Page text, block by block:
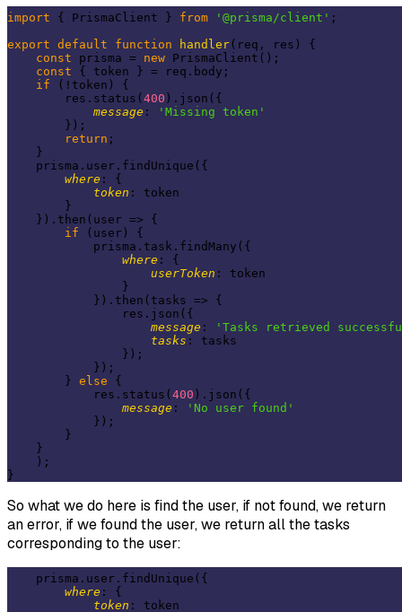
import { PrismaClient } from '@prisma/client' ;
export default function handler ( req, res ) {
const prisma = new PrismaClient();
const { token } = req.body;
if (!token) {
        res.status(
400 ).json({
message :
'Missing token'
        });
return ;
    }
    prisma.user.findUnique({
where : {
token : token
        }
    }).then(
user => {
if (user) {
            prisma.task.findMany({
where : {
userToken : token
                }
            }).then(
tasks => {
                res.json({
message :
'Tasks retrieved
tasks : tasks
                });
            });
        }
else {
            res.status(
400 ).json({
message :
'No user found'
            });
        }
    }
    );
So what we do here is find the user, if not found, we return
an error, if we found the user, we return all the tasks
corresponding to the user:
    prisma.user.findUnique({
where : {
token : token